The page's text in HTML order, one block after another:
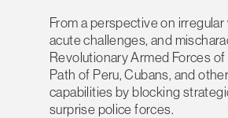
From a perspective on
acute challenges, and
Revolutionary Armed Forces
Path of Peru, Cubans, and
capabilities by blocking
surprise police forces.